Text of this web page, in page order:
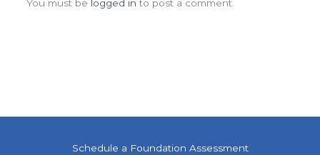
You must be logged in to post a comment.
Schedule a Foundation Assessment